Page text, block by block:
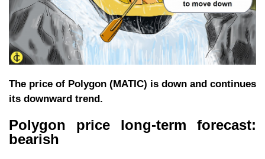
The price of Polygon (MATIC) is down and continues
its downward trend.
Polygon price long-term forecast:
bearish